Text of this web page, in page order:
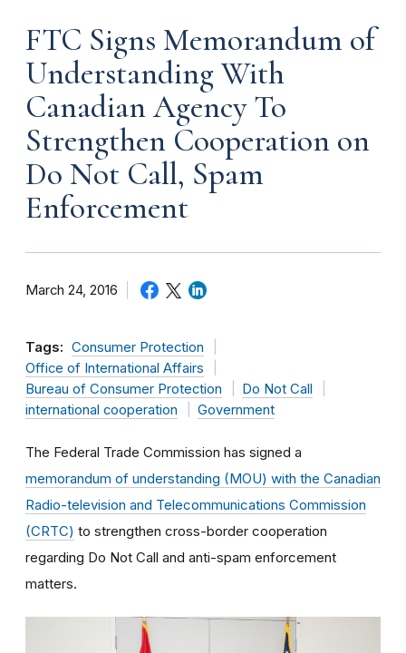
FTC Signs Memorandum of
Understanding With
Canadian Agency To
Strengthen Cooperation on
Do Not Call, Spam
Enforcement
March 24, 2016
Tags: Consumer Protection
Office of International Affairs
Bureau of Consumer Protection
Do Not Call
international cooperation
Government
The Federal Trade Commission has signed a
memorandum of understanding (MOU) with the Canadian
Radio-television and Telecommunications Commission
(CRTC) to strengthen cross-border cooperation
regarding Do Not Call and anti-spam enforcement
matters.